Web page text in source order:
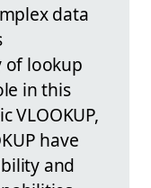
data
of lookup
in this
VLOOKUP,
have
and